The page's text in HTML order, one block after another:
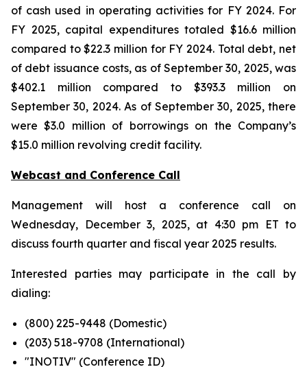
of cash used in operating activities for FY 2024. For
FY 2025, capital expenditures totaled $16.6 million
compared to $22.3 million for FY 2024. Total debt, net
of debt issuance costs, as of September 30, 2025, was
$402.1 million compared to $393.3 million on
September 30, 2024. As of September 30, 2025, there
were $3.0 million of borrowings on the Company’s
$15.0 million revolving credit facility.
Webcast and Conference Call
Management will host a conference call on
Wednesday, December 3, 2025, at 4:30 pm ET to
discuss fourth quarter and fiscal year 2025 results.
Interested parties may participate in the call by
dialing:
(800) 225-9448 (Domestic)
(203) 518-9708 (International)
"INOTIV" (Conference ID)